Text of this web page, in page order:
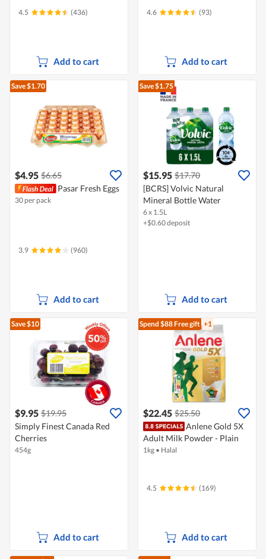
4.5 (436)
Add to cart
4.6 (93)
Add to cart
Save $1.70
$4.95 $6.65
Pasar Fresh Eggs
30 per pack
3.9 (960)
Add to cart
Save $1.75
$15.95 $17.70
[BCRS] Volvic Natural
Mineral Bottle Water
6 x 1.5L
+$0.60 deposit
Add to cart
Save $10
$9.95 $19.95
Simply Finest Canada Red
Cherries
454g
Add to cart
Spend $88Free gift +1
$22.45 $25.50
Anlene Gold 5X
Adult Milk Powder - Plain
1kg • Halal
4.5 (169)
Add to cart